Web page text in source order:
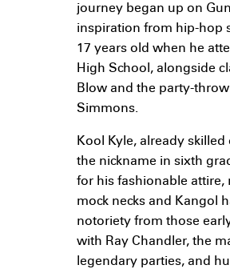
journey began up on
inspiration from hip-hop
17 years old when he
High School, alongside
Blow and the party-
Simmons.
Kool Kyle, already
the nickname in sixth
for his fashionable attire,
mock necks and Kangol
notoriety from those
with Ray Chandler, the
legendary parties, and